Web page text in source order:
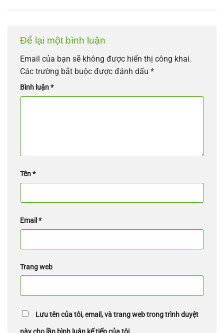
Để lại một bình luận
Email của bạn sẽ không được hiển thị công khai.
Các trường bắt buộc được đánh dấu *
Bình luận*
Tên*
Email *
Trang web
Lưu tên của tôi, email, và trang web trong trình duyệt